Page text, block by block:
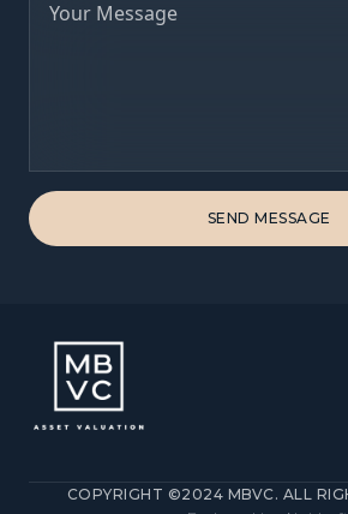
COPYRIGHT ©2024 MBVC. ALL